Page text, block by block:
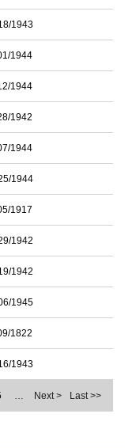
1943
1944
1944
1942
1944
1944
1917
1942
1942
1945
1822
1943
… Next > Last >>